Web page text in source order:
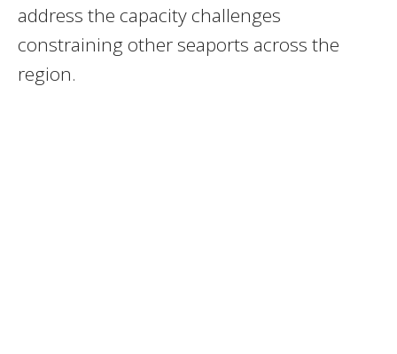
address the capacity challenges
constraining other seaports across the
region.